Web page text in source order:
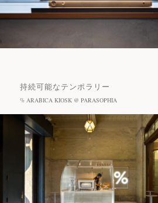
Recommended Tags
Projects
Journal
News
持続可能なテンポラリー
% ARABICA KIOSK @ PARASOPHIA